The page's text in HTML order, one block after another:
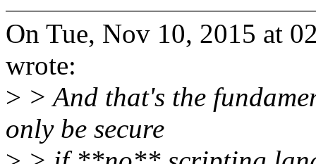
On Tue, Nov 10, 2015 at
wrote:
> > And that's the
only be secure